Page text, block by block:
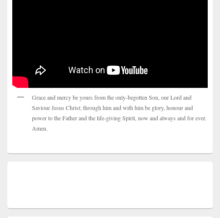
Grace and mercy be yours from the only-begotten Son, our Lord and
Saviour Jesus Christ; through him and with him be glory, honour and
power to the Father and the life-giving Spirit, now and always and for ever.
Amen.